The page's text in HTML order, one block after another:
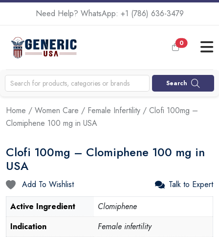
Need Help? WhatsApp: +1 (786) 636-3479
0
Search
Home / Women Care / Female Infertility / Clofi 100mg –
Clomiphene 100 mg in USA
Clofi 100mg – Clomiphene 100 mg in
USA
Add To Wishlist
Talk to Expert
Active Ingredient
Clomiphene
Indication
Female infertility